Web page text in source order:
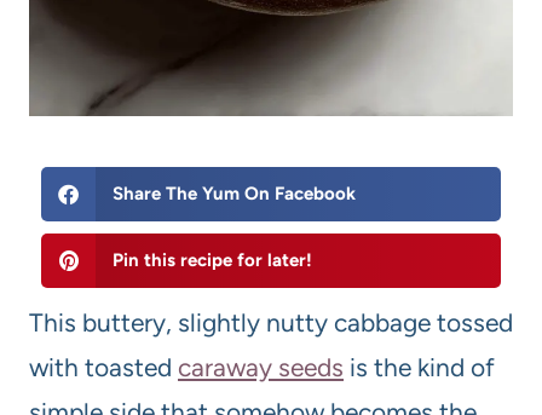
Share The Yum On Facebook
Pin this recipe for later!
This buttery, slightly nutty cabbage tossed
with toasted caraway seeds is the kind of